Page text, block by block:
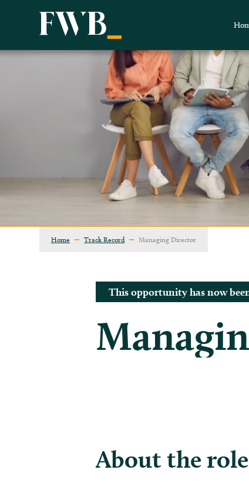
Home Track Record Managing Director
This opportunity has now
About the role